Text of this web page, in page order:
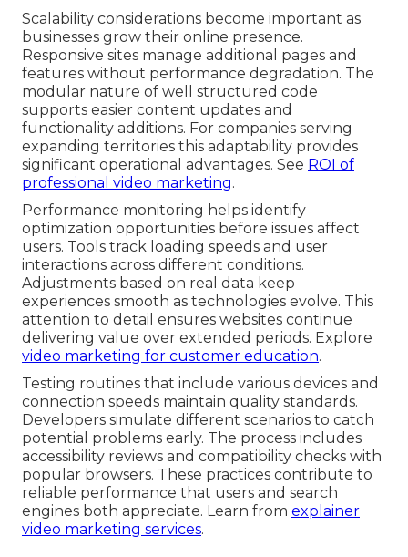
Scalability considerations become important as
businesses grow their online presence.
Responsive sites manage additional pages and
features without performance degradation. The
modular nature of well structured code
supports easier content updates and
functionality additions. For companies serving
expanding territories this adaptability provides
significant operational advantages. See ROI of
professional video marketing.
Performance monitoring helps identify
optimization opportunities before issues affect
users. Tools track loading speeds and user
interactions across different conditions.
Adjustments based on real data keep
experiences smooth as technologies evolve. This
attention to detail ensures websites continue
delivering value over extended periods. Explore
video marketing for customer education.
Testing routines that include various devices and
connection speeds maintain quality standards.
Developers simulate different scenarios to catch
potential problems early. The process includes
accessibility reviews and compatibility checks with
popular browsers. These practices contribute to
reliable performance that users and search
engines both appreciate. Learn from explainer
video marketing services.